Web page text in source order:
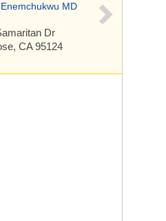
MD
Dr
CA 95124